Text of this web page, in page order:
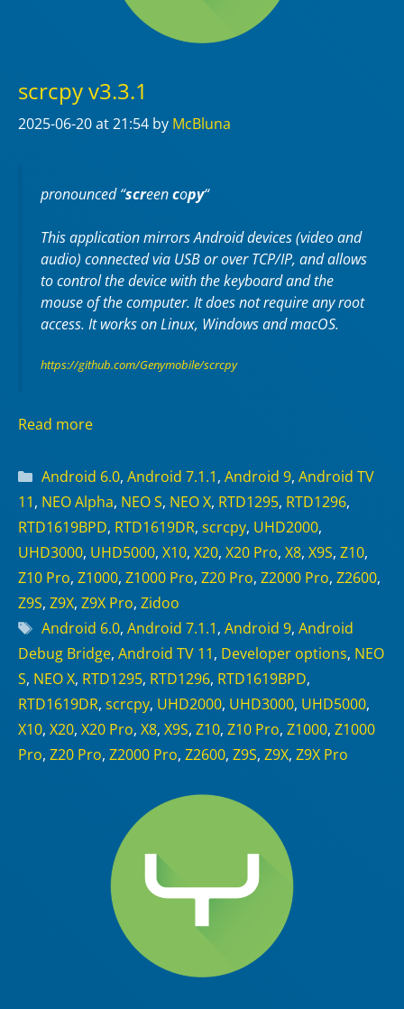
scrcpy v3.3.1
2025-06-20at 21:54 by McBluna
pronounced “screencopy“
This application mirrors Android devices (video and
audio) connected via USB or over TCP/IP, and allows
to control the device with the keyboard and the
mouse of the computer. It does not require anyroot
access. It works onLinux, WindowsandmacOS.
https://github.com/Genymobile/scrcpy
Read more
Categories
Android 6.0, Android 7.1.1, Android 9, Android TV
11, NEO Alpha, NEO S, NEO X, RTD1295, RTD1296,
RTD1619BPD, RTD1619DR, scrcpy, UHD2000,
UHD3000, UHD5000, X10, X20, X20 Pro, X8, X9S, Z10,
Z10 Pro, Z1000, Z1000 Pro, Z20 Pro, Z2000 Pro, Z2600,
Z9S, Z9X, Z9X Pro, Zidoo
Tags
Android 6.0, Android 7.1.1, Android 9, Android
Debug Bridge, Android TV 11, Developer options, NEO
S, NEO X, RTD1295, RTD1296, RTD1619BPD,
RTD1619DR, scrcpy, UHD2000, UHD3000, UHD5000,
X10, X20, X20 Pro, X8, X9S, Z10, Z10 Pro, Z1000, Z1000
Pro, Z20 Pro, Z2000 Pro, Z2600, Z9S, Z9X, Z9X Pro